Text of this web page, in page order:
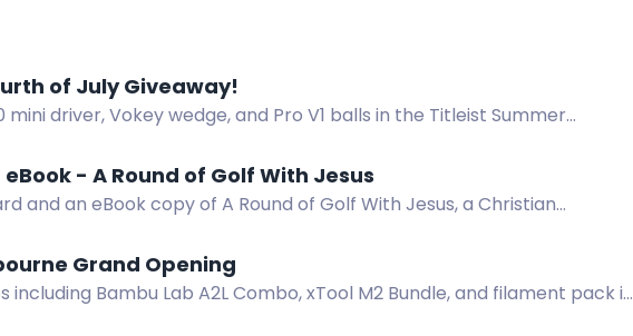
of July Giveaway!
mini driver, Vokey wedge, and Pro V1 balls in the Titleist Summer
- A Round of Golf With Jesus
and an eBook copy of A Round of Golf With Jesus, a Christian
Grand Opening
including Bambu Lab A2L Combo, xTool M2 Bundle, and filament pack in